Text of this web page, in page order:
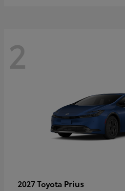
2
2027 Toyota Prius